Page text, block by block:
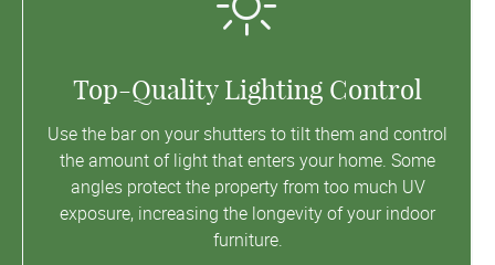
Top-Quality Lighting Control
Use the bar on your shutters to tilt them and control
the amount of light that enters your home. Some
angles protect the property from too much UV
exposure, increasing the longevity of your indoor
furniture.